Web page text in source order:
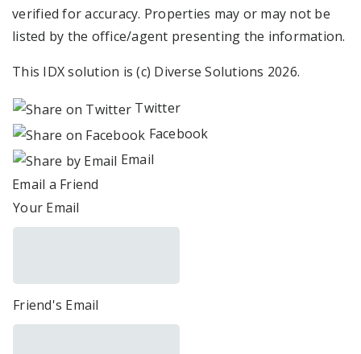
verified for accuracy. Properties may or may not be
listed by the office/agent presenting the information.
This IDX solution is (c) Diverse Solutions 2026.
Twitter
Facebook
Email
Email a Friend
Your Email
Friend's Email